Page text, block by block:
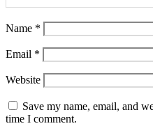
Name *
Email *
Website
Save my name, email, and
time I comment.